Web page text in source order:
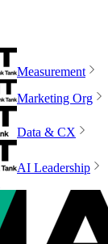
Measurement
Marketing Org
Data & CX
AI Leadership